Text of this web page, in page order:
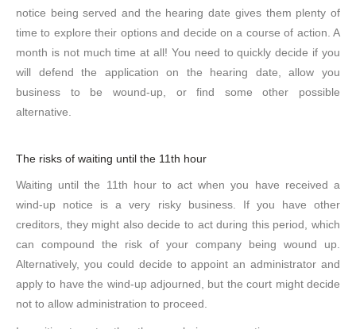
notice being served and the hearing date gives them plenty of
time to explore their options and decide on a course of action. A
month is not much time at all! You need to quickly decide if you
will defend the application on the hearing date, allow you
business to be wound-up, or find some other possible
alternative.
The risks of waiting until the 11th hour
Waiting until the 11th hour to act when you have received a
wind-up notice is a very risky business. If you have other
creditors, they might also decide to act during this period, which
can compound the risk of your company being wound up.
Alternatively, you could decide to appoint an administrator and
apply to have the wind-up adjourned, but the court might decide
not to allow administration to proceed.